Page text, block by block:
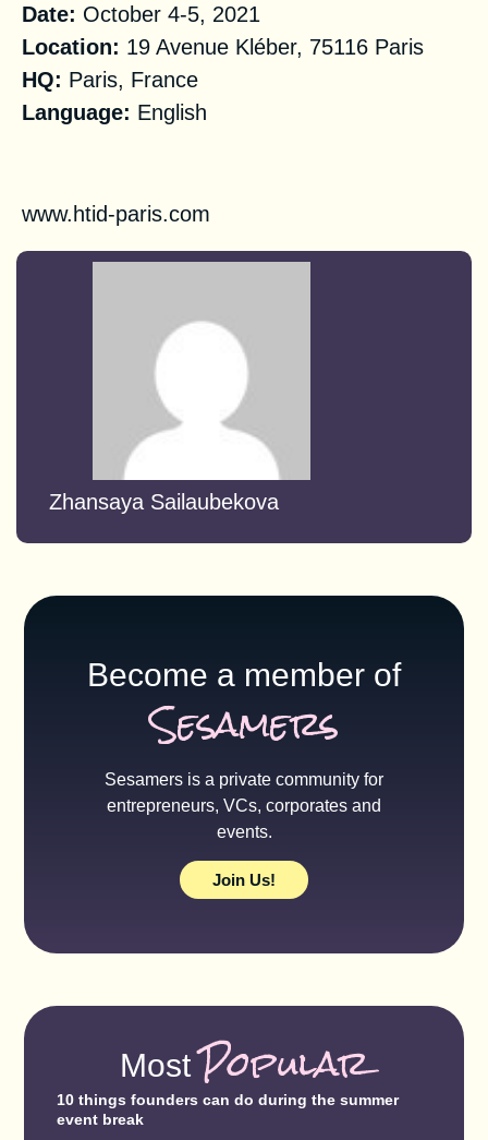
Date: October 4-5, 2021
Location: 19 Avenue Kléber, 75116 Paris
HQ: Paris, France
Language: English
www.htid-paris.com
Zhansaya Sailaubekova
Become a member of
Sesamers
Sesamers is a private community for
entrepreneurs, VCs, corporates and
events.
Join Us!
MostPopular
10 things founders can do during the summer
event break